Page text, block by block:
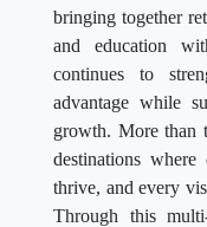
bringing together
and education
continues to
advantage while
growth. More than
destinations where
thrive, and every
Through this